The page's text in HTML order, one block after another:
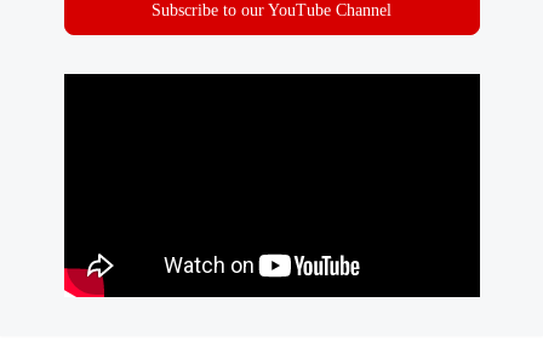
Subscribe to our YouTube Channel